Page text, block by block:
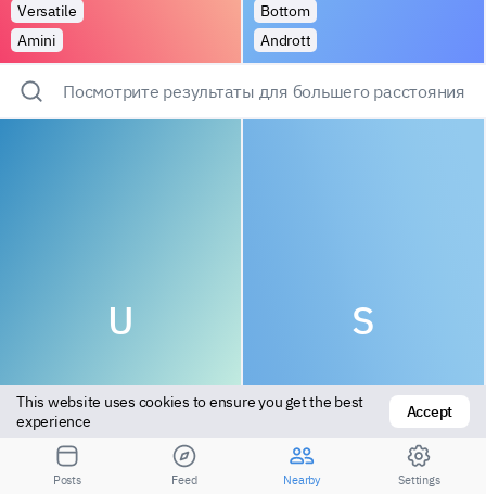
Versatile
Amini
Bottom
Andrott
Посмотрите результаты для большего расстояния
U
Versatile
S
This website uses cookies to ensure you get the best
experience
Accept
Posts Feed Nearby Settings